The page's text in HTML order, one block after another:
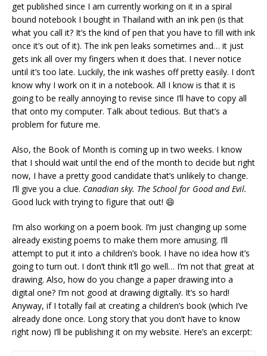
get published since I am currently working on it in a spiral
bound notebook I bought in Thailand with an ink pen (is that
what you call it? It’s the kind of pen that you have to fill with ink
once it’s out of it). The ink pen leaks sometimes and… it just
gets ink all over my fingers when it does that. I never notice
until it’s too late. Luckily, the ink washes off pretty easily. I don’t
know why I work on it in a notebook. All I know is that it is
going to be really annoying to revise since I’ll have to copy all
that onto my computer. Talk about tedious. But that’s a
problem for future me.
Also, the Book of Month is coming up in two weeks. I know
that I should wait until the end of the month to decide but right
now, I have a pretty good candidate that’s unlikely to change.
I’ll give you a clue. Canadian sky. The School for Good and Evil.
Good luck with trying to figure that out! 😄
I’m also working on a poem book. I’m just changing up some
already existing poems to make them more amusing. I’ll
attempt to put it into a children’s book. I have no idea how it’s
going to turn out. I don’t think it’ll go well… I’m not that great at
drawing. Also, how do you change a paper drawing into a
digital one? I’m not good at drawing digitally. It’s so hard!
Anyway, if I totally fail at creating a children’s book (which I’ve
already done once. Long story that you don’t have to know
right now) I’ll be publishing it on my website. Here’s an excerpt: